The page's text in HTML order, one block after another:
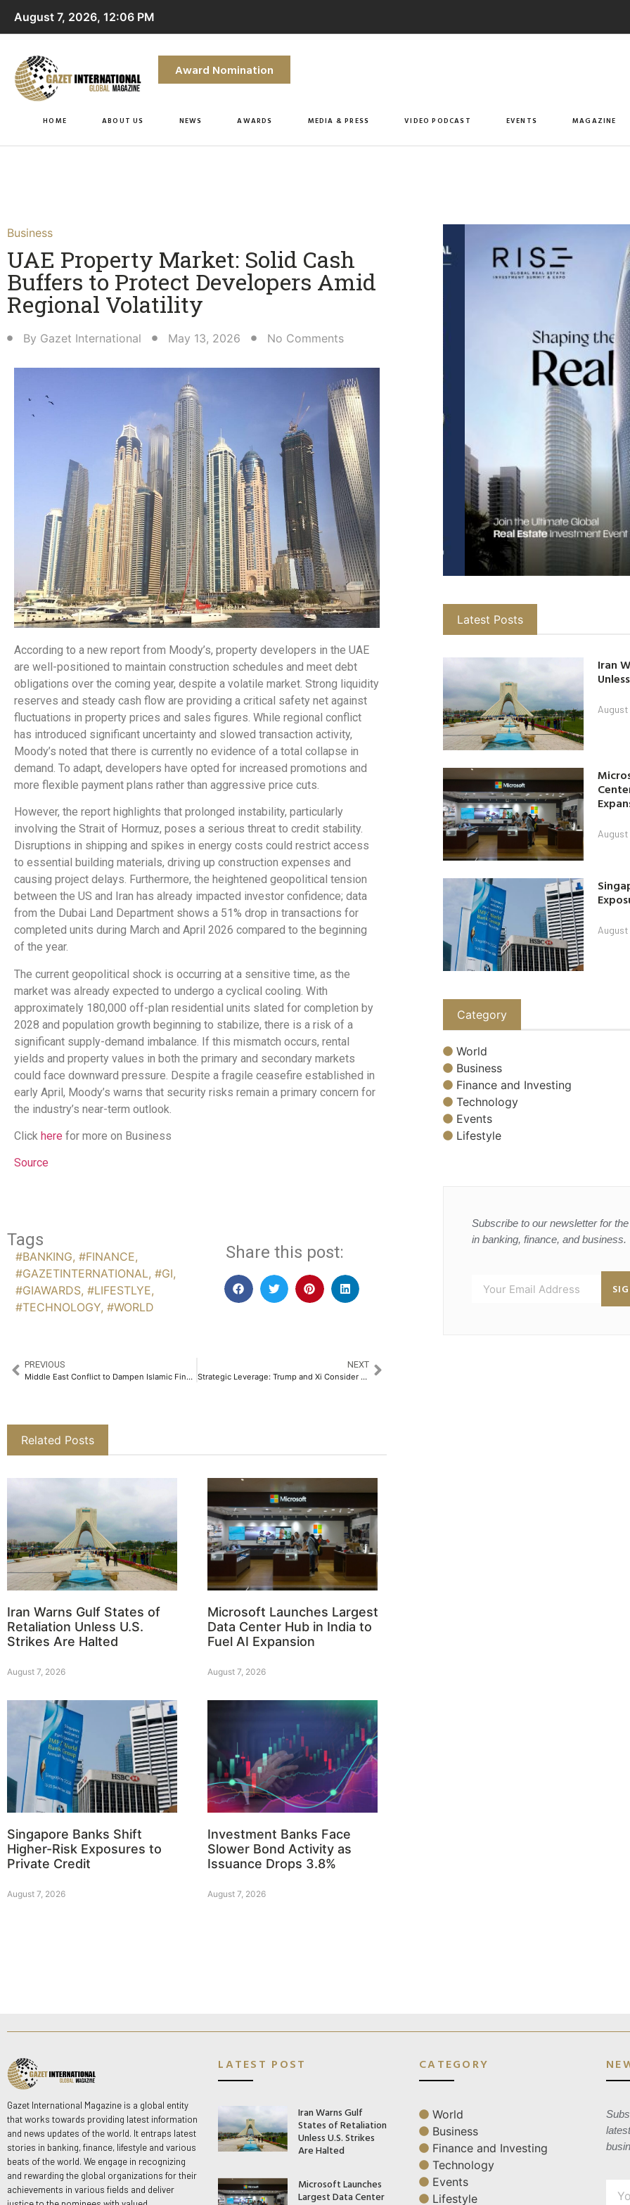
August 7, 2026, 12:06 PM
Award Nomination
HOME ABOUT US NEWS AWARDS MEDIA & PRESS VIDEO PODCAST EVENTS MAGAZINE
Business
UAE Property Market: Solid Cash
Buffers to Protect Developers Amid
Regional Volatility
By Gazet International May 13, 2026 No Comments
According to a new report from Moody’s, property developers in the UAE
are well-positioned to maintain construction schedules and meet debt
obligations over the coming year, despite a volatile market. Strong liquidity
reserves and steady cash flow are providing a critical safety net against
fluctuations in property prices and sales figures. While regional conflict
has introduced significant uncertainty and slowed transaction activity,
Moody’s noted that there is currently no evidence of a total collapse in
demand. To adapt, developers have opted for increased promotions and
more flexible payment plans rather than aggressive price cuts.
However, the report highlights that prolonged instability, particularly
involving the Strait of Hormuz, poses a serious threat to credit stability.
Disruptions in shipping and spikes in energy costs could restrict access
to essential building materials, driving up construction expenses and
causing project delays. Furthermore, the heightened geopolitical tension
between the US and Iran has already impacted investor confidence; data
from the Dubai Land Department shows a 51% drop in transactions for
completed units during March and April 2026 compared to the beginning
of the year.
The current geopolitical shock is occurring at a sensitive time, as the
market was already expected to undergo a cyclical cooling. With
approximately 180,000 off-plan residential units slated for completion by
2028 and population growth beginning to stabilize, there is a risk of a
significant supply-demand imbalance. If this mismatch occurs, rental
yields and property values in both the primary and secondary markets
could face downward pressure. Despite a fragile ceasefire established in
early April, Moody’s warns that security risks remain a primary concern for
the industry’s near-term outlook.
Click here for more on Business
Source
Tags
#BANKING, #FINANCE,
#GAZETINTERNATIONAL, #GI,
#GIAWARDS, #LIFESTLYE,
#TECHNOLOGY, #WORLD
Share this post:
PREVIOUS
Middle East Conflict to Dampen Islamic Finance Growth and Sukuk Issuance in 2026
NEXT
Strategic Leverage: Trump and Xi Consider Rare Earth Truce as Export Curbs Persist
Related Posts
Iran Warns Gulf States of
Retaliation Unless U.S.
Strikes Are Halted
August 7, 2026
Microsoft Launches Largest
Data Center Hub in India to
Fuel AI Expansion
August 7, 2026
Singapore Banks Shift
Higher-Risk Exposures to
Private Credit
August 7, 2026
Investment Banks Face
Slower Bond Activity as
Issuance Drops 3.8%
August 7, 2026
Latest Posts
Iran
Category
World
Business
Finance and Investing
Technology
Events
Lifestyle
Subscribe to our newsletter for
in banking, finance, and business.
Gazet International Magazine is a global entity
that works towards providing latest information
and news updates of the world. It entraps latest
stories in banking, finance, lifestyle and various
beats of the world. We engage in recognizing
and rewarding the global organizations for their
achievements in various fields and deliver
LATEST POST
Iran Warns Gulf
States of Retaliation
Unless U.S. Strikes
Are Halted
Microsoft Launches
Largest Data Center
CATEGORY
World
Business
Finance and Investing
Technology
Events
Lifestyle